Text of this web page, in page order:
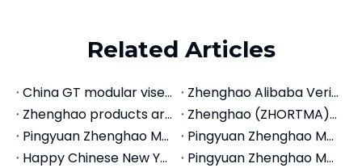
Related Articles
China GT modular vises Manufacturer
Zhenghao Alibaba Verified Store for Machine Tools Tooling System
Zhenghao products are deeply loved by international friends in The 136th Canton Fair 2024
Zhenghao (ZHORTMA) Showcases Machine Tools Tooling System at 137th Canton Fair, Drawing Global Attention
Pingyuan Zhenghao Machinery Launches ZHORTMA® Brand to Strengthen Global Presence in Machine Tool Accessories
Pingyuan Zhenghao Machinery to Showcase Innovative Solutions at CIMT 2025 – Booth A1-949
Happy Chinese New Year
Pingyuan Zhenghao Machinery: Showcasing Innovation at 2026 Global Exhibitions